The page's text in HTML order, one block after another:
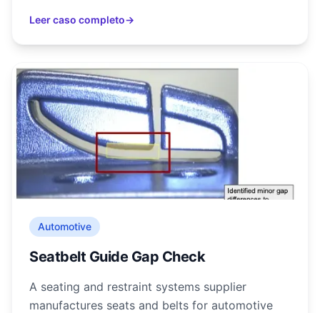
Leer caso completo→
Automotive
Seatbelt Guide Gap Check
A seating and restraint systems supplier
manufactures seats and belts for automotive